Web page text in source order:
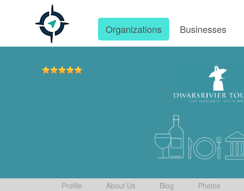
Organizations Businesses
Profile About Us Blog Photos